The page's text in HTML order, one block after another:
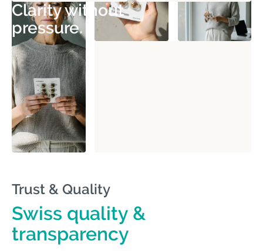
Clarity without
pressure.
Trust & Quality
Swiss quality &
transparency